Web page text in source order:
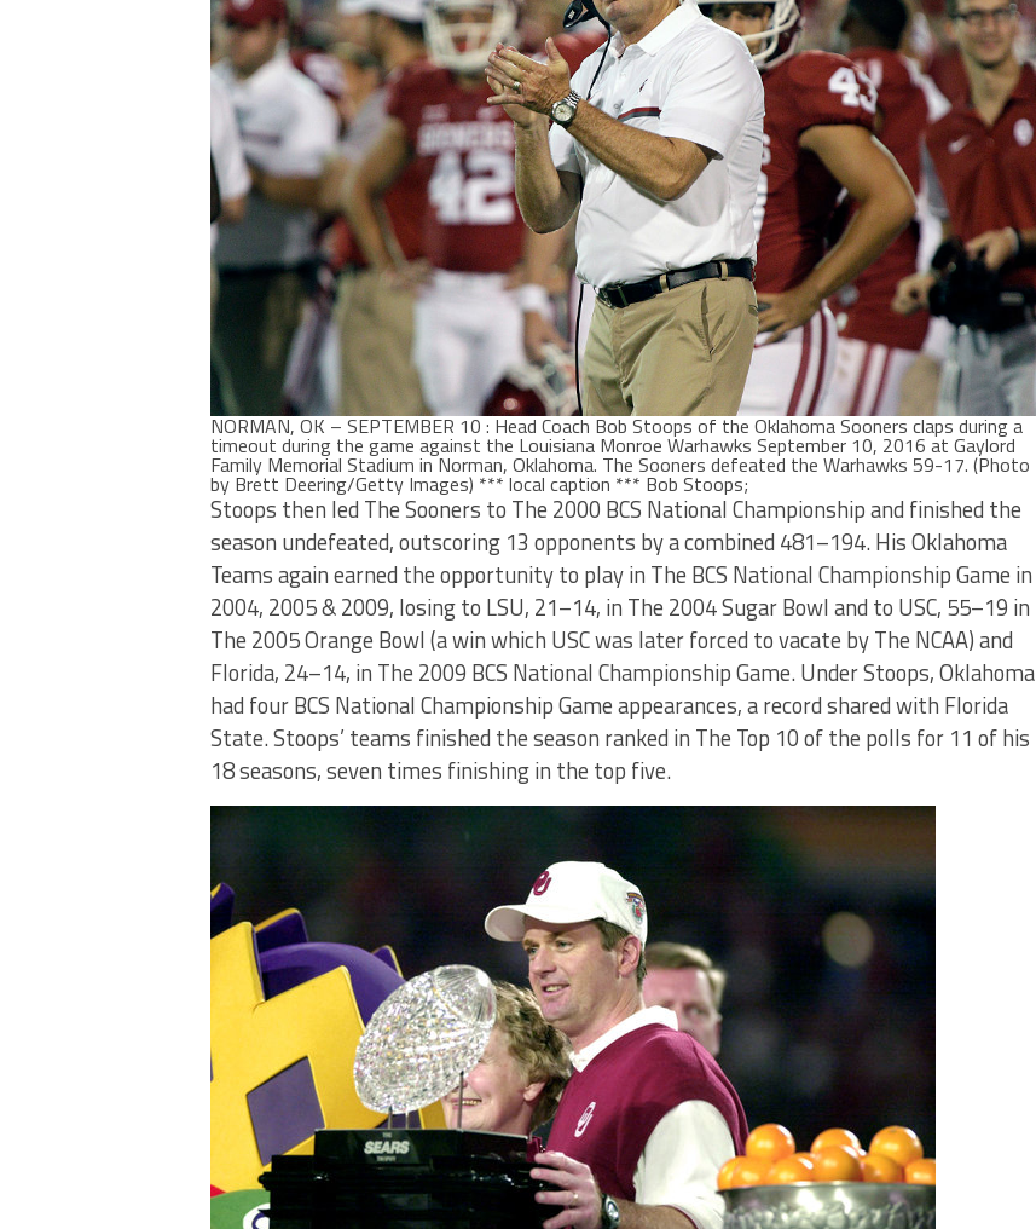
NORMAN, OK – SEPTEMBER 10 : Head Coach Bob Stoops of the Oklahoma Sooners claps during a
timeout during the game against the Louisiana Monroe Warhawks September 10, 2016 at Gaylord
Family Memorial Stadium in Norman, Oklahoma. The Sooners defeated the Warhawks 59-17. (Photo
by Brett Deering/Getty Images) *** local caption *** Bob Stoops;
Stoops then led The Sooners to The 2000 BCS National Championship and finished the
season undefeated, outscoring 13 opponents by a combined 481–194. His Oklahoma
Teams again earned the opportunity to play in The BCS National Championship Game in
2004, 2005 & 2009, losing to LSU, 21–14, in The 2004 Sugar Bowl and to USC, 55–19 in
The 2005 Orange Bowl (a win which USC was later forced to vacate by The NCAA) and
Florida, 24–14, in The 2009 BCS National Championship Game. Under Stoops, Oklahoma
had four BCS National Championship Game appearances, a record shared with Florida
State. Stoops’ teams finished the season ranked in The Top 10 of the polls for 11 of his
18 seasons, seven times finishing in the top five.